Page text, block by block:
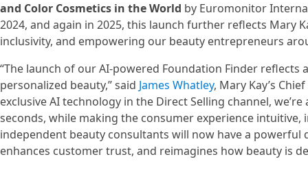
and Color Cosmetics in the World by Euromonitor
2024, and again in 2025, this launch further reflects Mary
inclusivity, and empowering our beauty entrepreneurs
“The launch of our AI-powered Foundation Finder
personalized beauty,” said James Whatley, Mary Kay’s
exclusive AI technology in the Direct Selling channel,
seconds, while making the consumer experience intuitive,
independent beauty consultants will now have a
enhances customer trust, and reimagines how beauty is